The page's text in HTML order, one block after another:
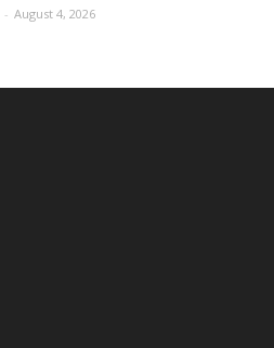
- August 4, 2026